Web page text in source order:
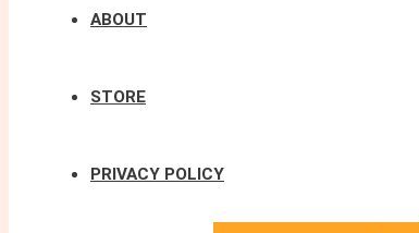
ABOUT
STORE
PRIVACY POLICY